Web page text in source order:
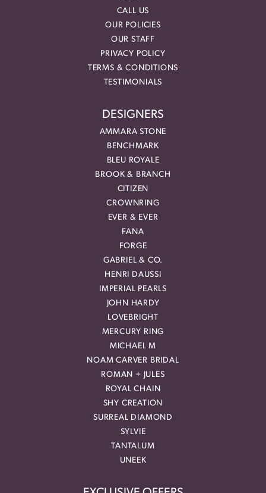
CALL US
OUR POLICIES
OUR STAFF
PRIVACY POLICY
TERMS & CONDITIONS
TESTIMONIALS
DESIGNERS
AMMARA STONE
BENCHMARK
BLEU ROYALE
BROOK & BRANCH
CITIZEN
CROWNRING
EVER & EVER
FANA
FORGE
GABRIEL & CO.
HENRI DAUSSI
IMPERIAL PEARLS
JOHN HARDY
LOVEBRIGHT
MERCURY RING
MICHAEL M
NOAM CARVER BRIDAL
ROMAN + JULES
ROYAL CHAIN
SHY CREATION
SURREAL DIAMOND
SYLVIE
TANTALUM
UNEEK